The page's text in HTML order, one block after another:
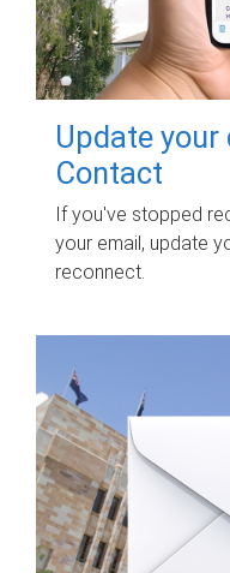
Update
Contact
If you've stopped
your email, update
reconnect.